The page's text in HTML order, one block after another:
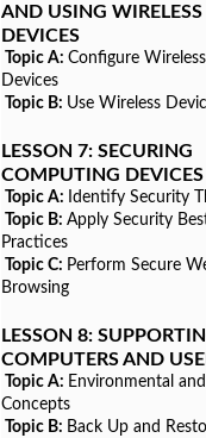
AND USING WIRELESS
DEVICES
Topic A: Configure Wireless
Devices
Topic B: Use Wireless
LESSON 7: SECURING
COMPUTING DEVICES
Topic A: Identify Security
Topic B: Apply Security
Practices
Topic C: Perform Secure
Browsing
LESSON 8:
COMPUTERS AND
Topic A: Environmental
Concepts
Topic B: Back Up and